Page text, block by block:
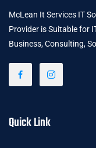
McLean It Services IT
Provider is Suitable for
Business, Consulting,
Quick Link